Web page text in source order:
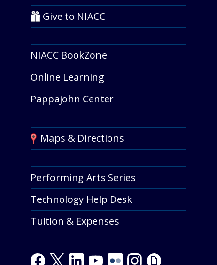
Give to NIACC
NIACC BookZone
Online Learning
Pappajohn Center
Maps & Directions
Performing Arts Series
Technology Help Desk
Tuition & Expenses
Facebook
TwitterLinkedIn
YoutubeYoutube
FlickrInstagram
Giphy